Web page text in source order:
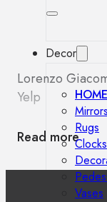
Decor
Mirrors
Rugs
Clocks
Vases
Lorenzo
Yelp
Read more